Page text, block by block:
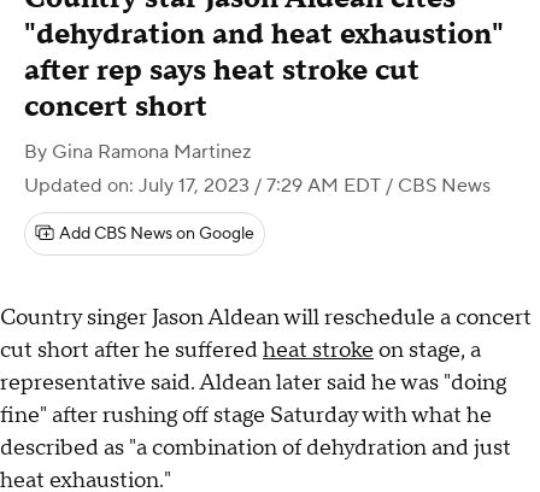
"dehydration and heat exhaustion"
after rep says heat stroke cut
concert short
By Gina Ramona Martinez
Updated on: July 17, 2023 / 7:29 AM EDT / CBS News
Add CBS News on Google
Country singer Jason Aldean will reschedule a concert
cut short after he sufferedheat stroke on stage, a
representative said. Aldean later said he was "doing
fine" after rushing off stage Saturday with what he
described as "a combination of dehydration and just
heat exhaustion."